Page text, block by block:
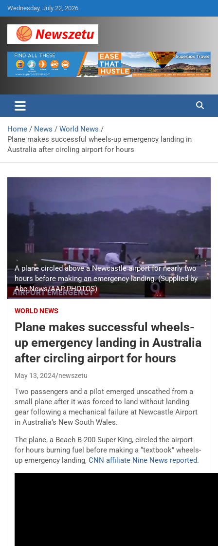
Skip
to
content
Wednesday, July 22, 2026
Newszetu
Home News
World News
Plane makes successful wheels-up emergency landing in
Australia after circling airport for hours
A plane circled above a Newcastle airport for nearly two
hours before making an emergency landing. (Supplied by
Abc News/AAP PHOTOS)
WORLD NEWS
Plane makes successful wheels-
up emergency landing in Australia
after circling airport for hours
May 13, 2024 newszetu
Two passengers and a pilot emerged unscathed from a
small plane after it was forced to land without landing
gear following a mechanical failure at Newcastle Airport
in Australia’s New South Wales.
The plane, a Beach B-200 Super King, circled the airport
for hours burning fuel before making a “textbook” wheels-
up emergency landing, CNN affiliate Nine News reported.